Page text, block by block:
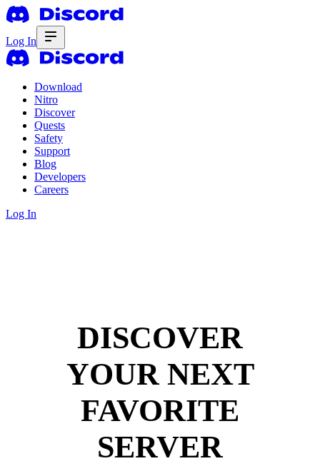
Log In
Download
Nitro
Discover
Quests
Safety
Support
Blog
Developers
Careers
Log In
DISCOVER
YOUR NEXT
FAVORITE
SERVER